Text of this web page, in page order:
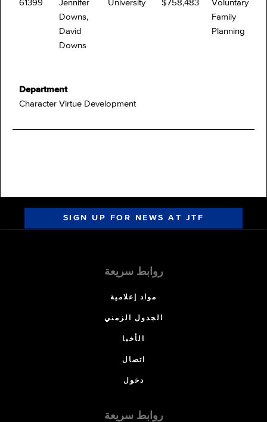
61399
Jennifer
Downs,
David
Downs
University
$758,483
Voluntary
Family
Planning
Department
Character Virtue Development
SIGN UP FOR NEWS AT JTF
روابط سريعة
مواد إعلامية
الجدول الزمني
الأخبا
اتصال
دخول
روابط سريعة